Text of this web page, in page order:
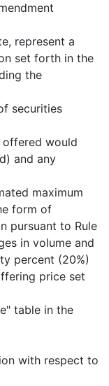
represent a
set forth in the
the
securities
would
and any
maximum
form of
pursuant to Rule
in volume and
percent (20%)
price set
table in the
with respect to